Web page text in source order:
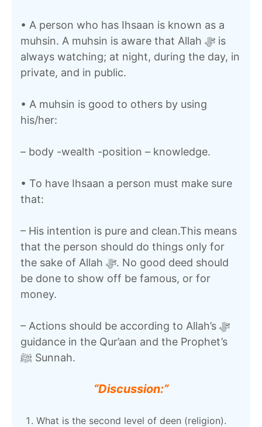
• A person who has Ihsaan is known as a
muhsin. A muhsin is aware that Allah ﷻ is
always watching; at night, during the day, in
private, and in public.
• A muhsin is good to others by using
his/her:
– body -wealth -position – knowledge.
• To have Ihsaan a person must make sure
that:
– His intention is pure and clean.This means
that the person should do things only for
the sake of Allah ﷻ. No good deed should
be done to show off be famous, or for
money.
– Actions should be according to Allah’s ﷻ
guidance in the Qur’aan and the Prophet’s
ﷺ Sunnah.
“Discussion:”
What is the second level of deen (religion).